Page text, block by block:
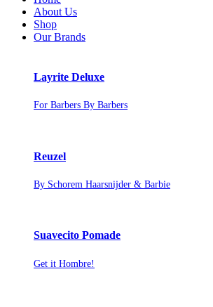
About Us
Shop
Our Brands
Layrite Deluxe
For Barbers By Barbers
Reuzel
By Schorem Haarsnijder & Barbie
Suavecito Pomade
Get it Hombre!